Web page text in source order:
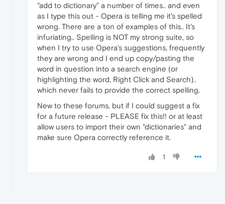
"add to dictionary" a number of times.. and even
as I type this out - Opera is telling me it's spelled
wrong. There are a ton of examples of this.. It's
infuriating.. Spelling is NOT my strong suite, so
when I try to use Opera's suggestions, frequently
they are wrong and I end up copy/pasting the
word in question into a search engine (or
highlighting the word, Right Click and Search)..
which never fails to provide the correct spelling.
New to these forums, but if I could suggest a fix
for a future release - PLEASE fix this!! or at least
allow users to import their own "dictionaries" and
make sure Opera correctly reference it.
1